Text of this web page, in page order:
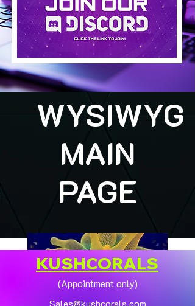
WYSIWYG
MAIN
PAGE
KUSHCORALS
(Appointment only)
Sales@kushcorals.com